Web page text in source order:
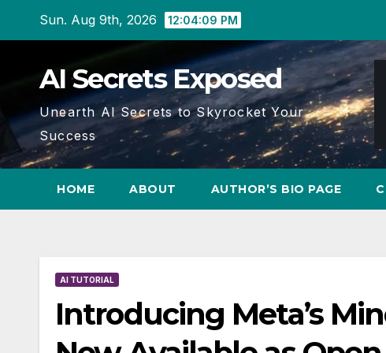
Sun. Aug 9th, 2026 12:04:10 PM
AI Secrets Exposed
Unearth AI Secrets to Skyrocket Your
Success
HOME ABOUT AUTHOR’S BIO PAGE
AI TUTORIAL
Introducing Meta’s